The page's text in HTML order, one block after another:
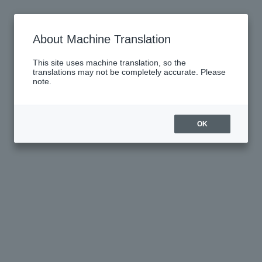
About Machine Translation
This site uses machine translation, so the
translations may not be completely accurate. Please
note.
OK